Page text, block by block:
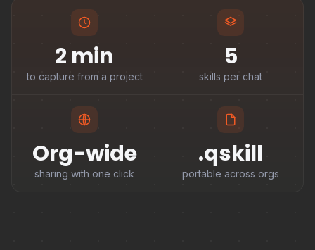
2 min
to capture from a project
5
skills per chat
Org-wide
sharing with one click
.qskill
portable across orgs